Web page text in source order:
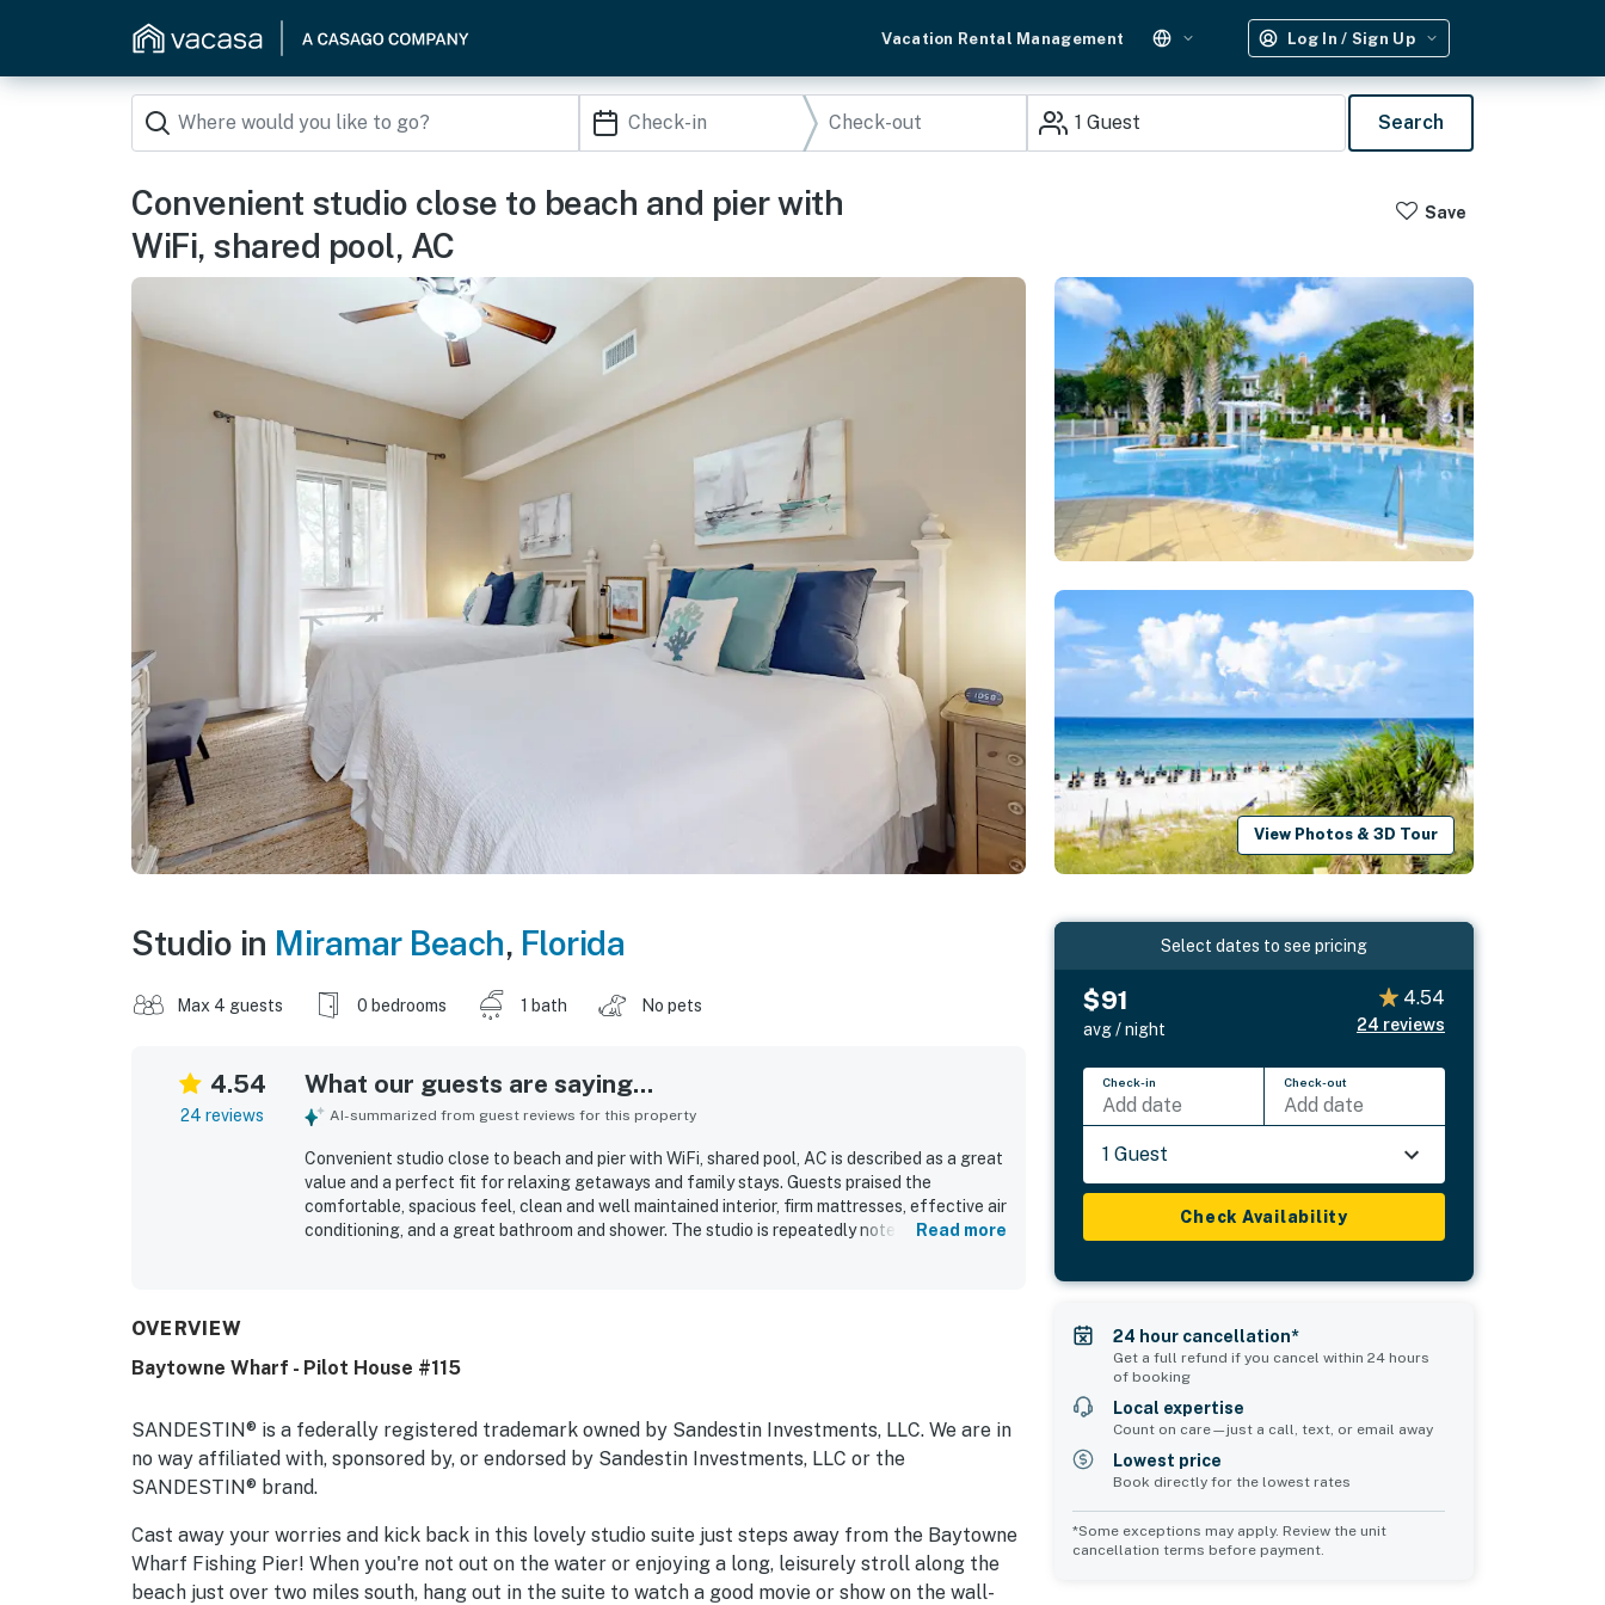
Vacation Rental Management Log In / Sign Up
1 Guest Search
Convenient studio close to beach and pier with
WiFi, shared pool, AC
Save
View Photos & 3D Tour
Studio in Miramar Beach, Florida
Max 4 guests 0 bedrooms 1 bath No pets
4.54
24 reviews
What our guests are saying...
AI-summarized from guest reviews for this property
Convenient studio close to beach and pier with WiFi, shared pool, AC is described as a great
value and a perfect fit for relaxing getaways and family stays. Guests praised the
comfortable, spacious feel, clean and well maintained interior, firm mattresses, effective air
conditioning, and a great bathroom and shower. The studio is repeatedly noted as very
reviews highlight that everything felt easy to navigate and that the property offered a
Read more
OVERVIEW
Baytowne Wharf - Pilot House #115
SANDESTIN® is a federally registered trademark owned by Sandestin Investments, LLC. We are in
no way affiliated with, sponsored by, or endorsed by Sandestin Investments, LLC or the
SANDESTIN® brand.
Cast away your worries and kick back in this lovely studio suite just steps away from the Baytowne
Wharf Fishing Pier! When you're not out on the water or enjoying a long, leisurely stroll along the
beach just over two miles south, hang out in the suite to watch a good movie or show on the wall-
Select dates to see pricing
$91
avg / night
4.54
24 reviews
Check-in
Add date
Check-out
Add date
1 Guest
Check Availability
24 hour cancellation*
Get a full refund if you cancel within 24 hours
of booking
Local expertise
Count on care—just a call, text, or email away
Lowest price
Book directly for the lowest rates
*Some exceptions may apply. Review the unit
cancellation terms before payment.